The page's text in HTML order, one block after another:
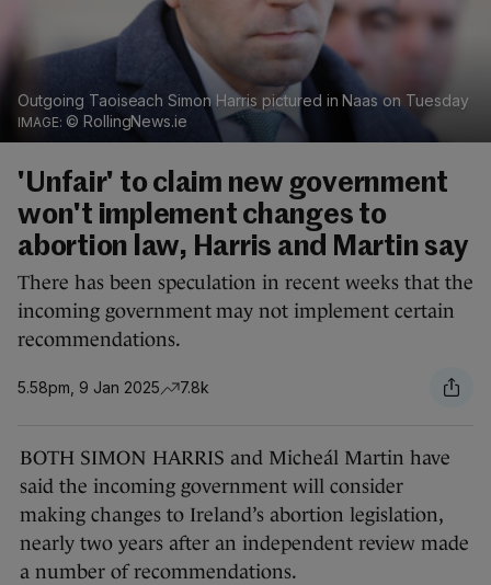
Outgoing Taoiseach Simon Harris pictured in Naas on Tuesday
© RollingNews.ie
'Unfair' to claim new government
won't implement changes to
abortion law, Harris and Martin say
There has been speculation in recent weeks that the
incoming government may not implement certain
recommendations.
5.58pm, 9 Jan 2025 7.8k
BOTH SIMON HARRIS and Micheál Martin have
said the incoming government will consider
making changes to Ireland’s abortion legislation,
nearly two years after an independent review made
a number of recommendations.